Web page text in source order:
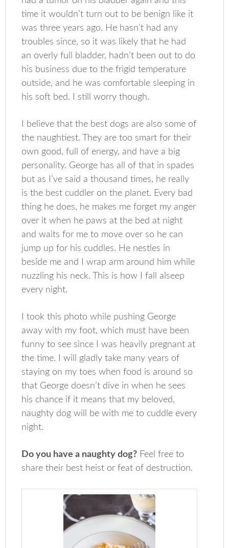
time it wouldn’t turn out to be benign like it
was three years ago. He hasn’t had any
troubles since, so it was likely that he had
an overly full bladder, hadn’t been out to do
his business due to the frigid temperature
outside, and he was comfortable sleeping in
his soft bed. I still worry though.
I believe that the best dogs are also some of
the naughtiest. They are too smart for their
own good, full of energy, and have a big
personality. George has all of that in spades
but as I’ve said a thousand times, he really
is the best cuddler on the planet. Every bad
thing he does, he makes me forget my anger
over it when he paws at the bed at night
and waits for me to move over so he can
jump up for his cuddles. He nestles in
beside me and I wrap arm around him while
nuzzling his neck. This is how I fall alseep
every night.
I took this photo while pushing George
away with my foot, which must have been
funny to see since I was heavily pregnant at
the time. I will gladly take many years of
staying on my toes when food is around so
that George doesn’t dive in when he sees
his chance if it means that my beloved,
naughty dog will be with me to cuddle every
night.
Do you have a naughty dog? Feel free to
share their best heist or feat of destruction.